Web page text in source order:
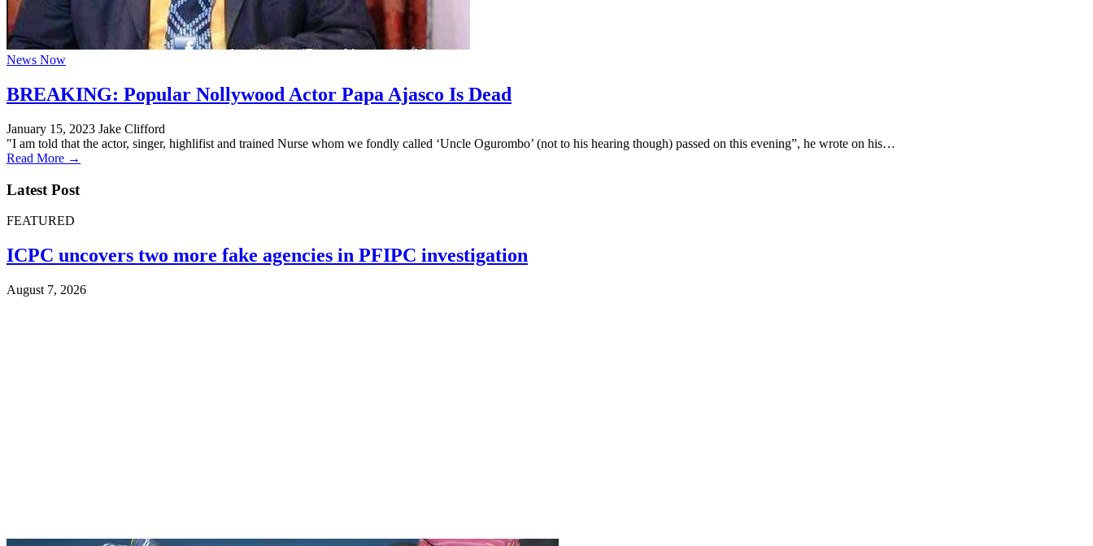
News Now
BREAKING: Popular Nollywood Actor Papa Ajasco Is Dead
January 15, 2023 Jake Clifford
"I am told that the actor, singer, highlifist and trained Nurse whom we fondly called ‘Uncle Ogurombo’ (not to his hearing though) passed on this evening”, he wrote on his…
Read More →
Latest Post
FEATURED
ICPC uncovers two more fake agencies in PFIPC investigation
August 7, 2026